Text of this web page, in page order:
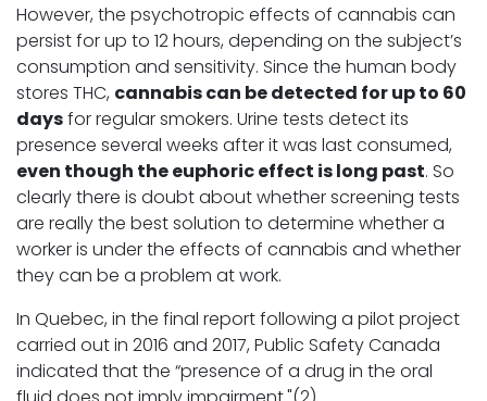
However, the psychotropic effects of cannabis can
persist for up to 12 hours, depending on the subject’s
consumption and sensitivity. Since the human body
stores THC, cannabis can be detected for up to 60
daysfor regular smokers. Urine tests detect its
presence several weeks after it was last consumed,
even though the euphoric effect is long past. So
clearly there is doubt about whether screening tests
are really the best solution to determine whether a
worker is under the effects of cannabis and whether
they can be a problem at work.
In Quebec, in the final report following a pilot project
carried out in 2016 and 2017, Public Safety Canada
indicated that the “presence of a drug in the oral